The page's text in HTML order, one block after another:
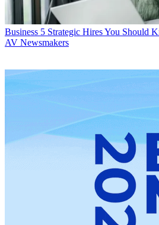
Business 5 Strategic Hires You Should
AV Newsmakers